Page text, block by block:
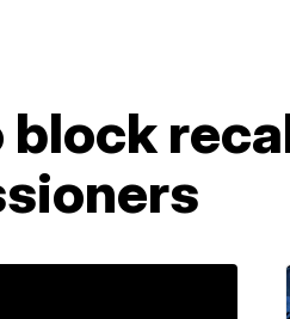
block